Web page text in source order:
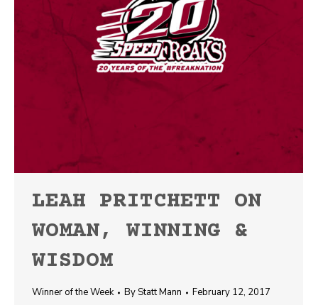
LEAH PRITCHETT ON
WOMAN, WINNING &
WISDOM
Winner of the Week ByStatt Mann February 12, 2017